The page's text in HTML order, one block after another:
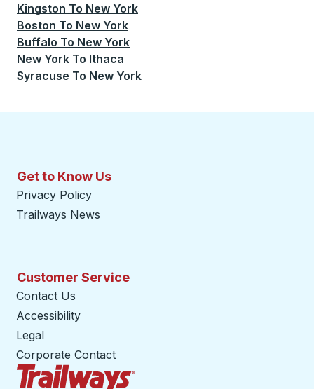
Kingston To New York
Boston To New York
Buffalo To New York
New York To Ithaca
Syracuse To New York
Get to Know Us
Privacy Policy
Trailways News
Customer Service
Contact Us
Accessibility
Legal
Corporate Contact